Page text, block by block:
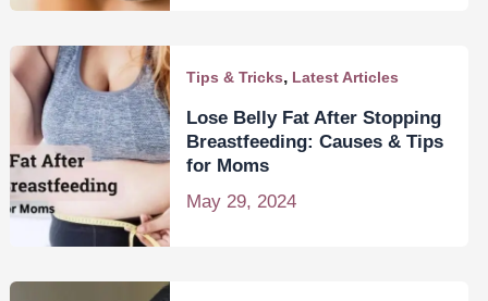
Tips & Tricks, Latest Articles
Lose Belly Fat After Stopping
Breastfeeding: Causes & Tips
for Moms
May 29, 2024